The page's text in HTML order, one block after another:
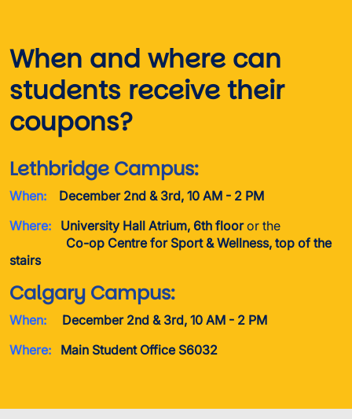
When and where can
students receive their
coupons?
Lethbridge Campus:
When: December 2nd & 3rd, 10 AM - 2 PM
Where: University Hall Atrium, 6th flooror the
Co-op Centre for Sport & Wellness, top of the
stairs
Calgary Campus:
When: December 2nd & 3rd, 10 AM - 2 PM
Where: Main Student Office S6032